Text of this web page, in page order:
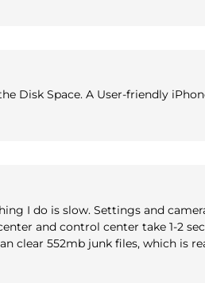
Disk Space. A User-friendly
I do is slow. Settings and
and control center take 1-2
clear 552mb junk files, which is